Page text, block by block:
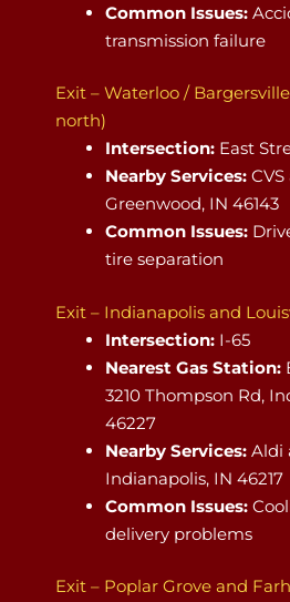
Common Issues:
transmission failure
Exit – Waterloo /
north)
Intersection: East
Nearby Services:
Greenwood, IN 46143
Common Issues:
tire separation
Exit – Indianapolis and
Intersection: I-65
Nearest Gas Station:
3210 Thompson Rd,
46227
Nearby Services: Aldi
Indianapolis, IN 46217
Common Issues:
delivery problems
Exit – Poplar Grove and